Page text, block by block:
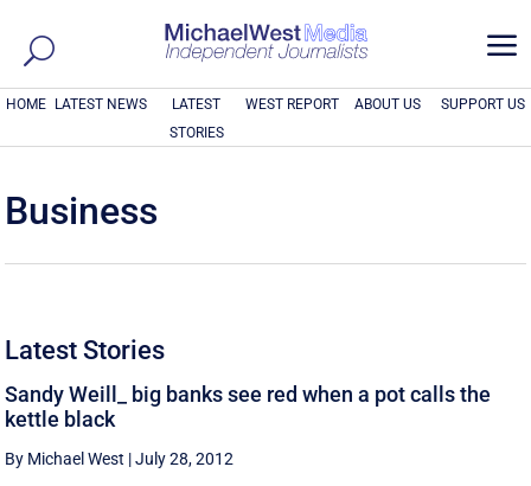
a
HOME LATEST NEWS
LATEST
STORIES
WEST REPORT ABOUT US SUPPORT US
Business
Latest Stories
Sandy Weill_ big banks see red when a pot calls the
kettle black
By Michael West |July 28, 2012